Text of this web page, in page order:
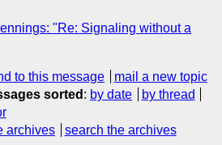
"Re: Signaling without a
to this message
mail a new topic
sorted : by date
by thread
archives search the archives